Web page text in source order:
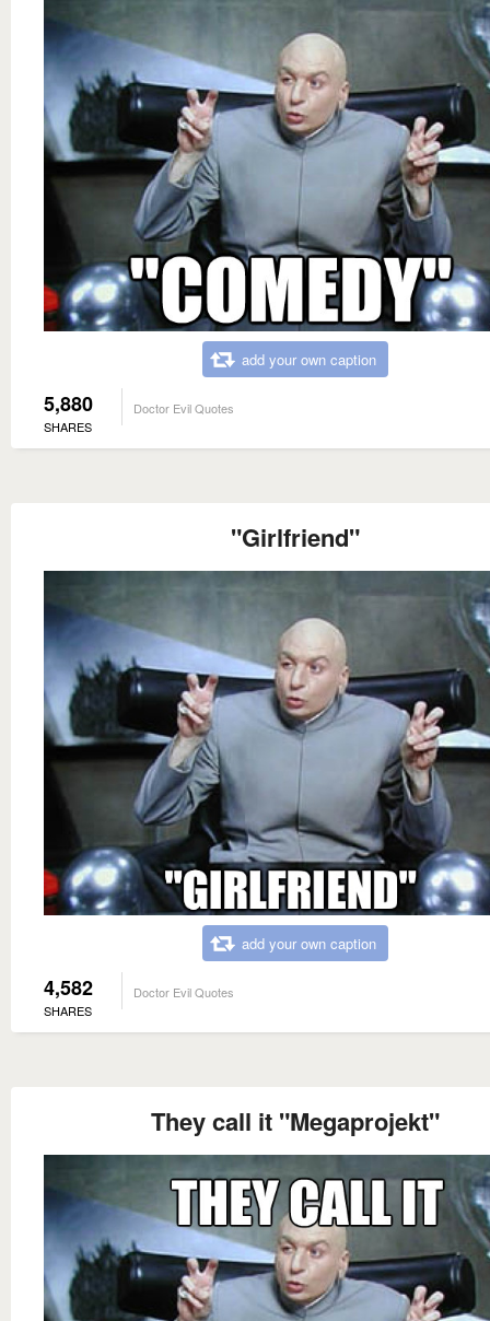
add your own caption
5,880
SHARES
Doctor Evil Quotes
"Girlfriend"
add your own caption
4,582
SHARES
Doctor Evil Quotes
They call it "Megaprojekt"